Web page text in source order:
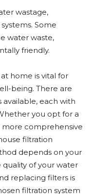
wastage,
Some
water waste,
friendly.
home is vital for
being. There are
each with
you opt for a
comprehensive
filtration
depends on your
of your water
replacing filters is
filtration system